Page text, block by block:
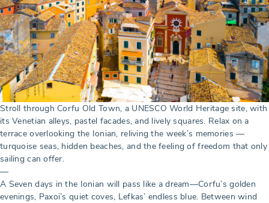
Stroll through Corfu Old Town, a UNESCO World Heritage site, with
its Venetian alleys, pastel facades, and lively squares. Relax on a
terrace overlooking the Ionian, reliving the week’s memories —
turquoise seas, hidden beaches, and the feeling of freedom that only
sailing can offer.
—
A Seven days in the Ionian will pass like a dream—Corfu’s golden
evenings, Paxoi’s quiet coves, Lefkas’ endless blue. Between wind